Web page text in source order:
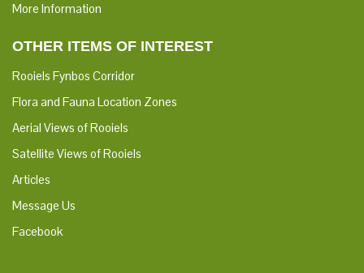
More Information
OTHER ITEMS OF INTEREST
Rooiels Fynbos Corridor
Flora and Fauna Location Zones
Aerial Views of Rooiels
Satellite Views of Rooiels
Articles
Message Us
Facebook